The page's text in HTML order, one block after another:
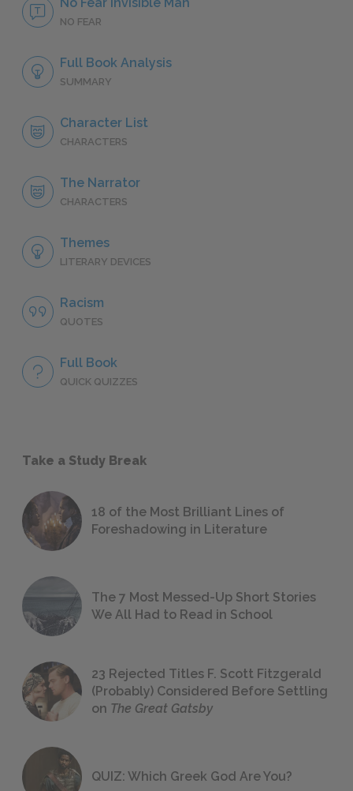
NO FEAR
Full Book Analysis
SUMMARY
Character List
CHARACTERS
The Narrator
CHARACTERS
Themes
LITERARY DEVICES
Racism
QUOTES
Full Book
QUICK QUIZZES
Take a Study Break
18 of the Most Brilliant Lines of
Foreshadowing in Literature
The 7 Most Messed-Up Short Stories
We All Had to Read in School
23 Rejected Titles F. Scott Fitzgerald
(Probably) Considered Before Settling
on The Great Gatsby
QUIZ: Which Greek God Are You?